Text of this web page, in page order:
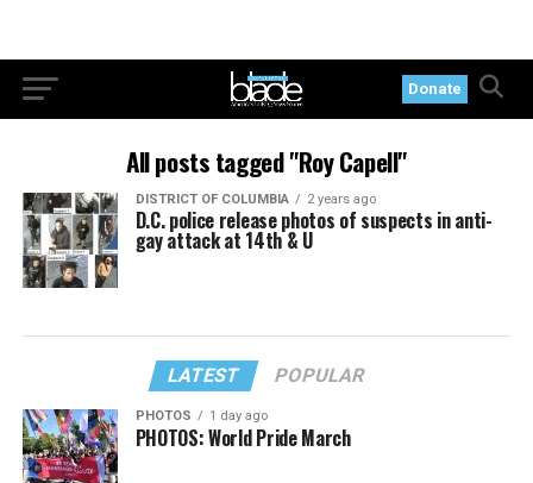
Donate
All posts tagged "Roy Capell"
DISTRICT OF COLUMBIA 2 years ago
D.C. police release photos of suspects in anti-
gay attack at 14th & U
LATEST POPULAR
PHOTOS 1 day ago
PHOTOS: World Pride March